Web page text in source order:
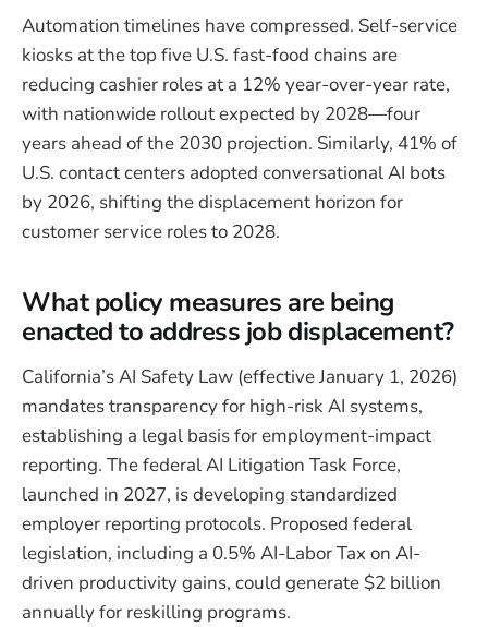
Automation timelines have compressed. Self-service
kiosks at the top five U.S. fast-food chains are
reducing cashier roles at a 12% year-over-year rate,
with nationwide rollout expected by 2028—four
years ahead of the 2030 projection. Similarly, 41% of
U.S. contact centers adopted conversational AI bots
by 2026, shifting the displacement horizon for
customer service roles to 2028.
What policy measures are being
enacted to address job displacement?
California’s AI Safety Law (effective January 1, 2026)
mandates transparency for high-risk AI systems,
establishing a legal basis for employment-impact
reporting. The federal AI Litigation Task Force,
launched in 2027, is developing standardized
employer reporting protocols. Proposed federal
legislation, including a 0.5% AI-Labor Tax on AI-
driven productivity gains, could generate $2 billion
annually for reskilling programs.